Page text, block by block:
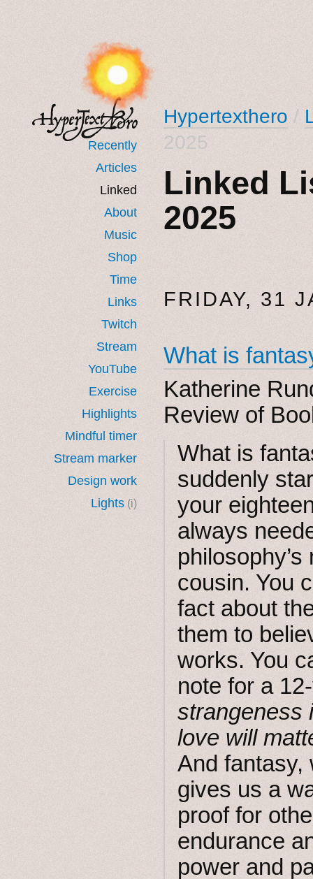
Recently
Articles
Linked
About
Music
Shop
Time
Links
Twitch
Stream
YouTube
Exercise
Highlights
Mindful timer
Stream marker
Design work
Lights (i)
Hypertexthero /
2025
Linked
2025
FRIDAY, 31
What is
Katherine
Review of
What is​
suddenly
your
always
cousin. You
fact about
them to
works. You
note for a
strangeness
love will
And fantasy,
gives us a
proof for
endurance
power and